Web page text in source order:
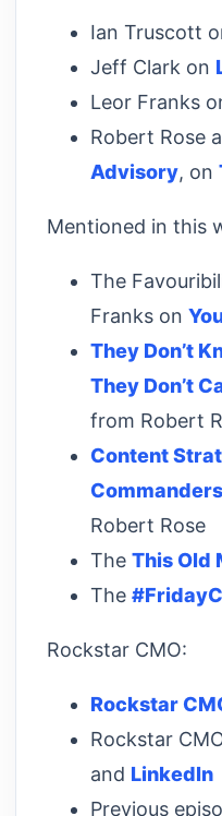
Ian Truscott
Jeff Clark on
Leor Franks
Robert Rose
Advisory, on
Mentioned in this
The
Franks on
They Don’t
They Don’t
from Robert
Content
Robert Rose
The This Old
The
Rockstar CMO:
Rockstar
Rockstar
and LinkedIn
Previous